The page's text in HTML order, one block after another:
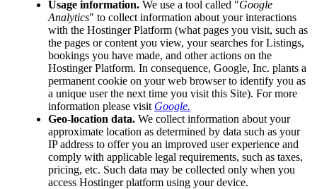
Usage information. We use a tool called "Google
Analytics" to collect information about your interactions
with the Hostinger Platform (what pages you visit, such as
the pages or content you view, your searches for Listings,
bookings you have made, and other actions on the
Hostinger Platform. In consequence, Google, Inc. plants a
permanent cookie on your web browser to identify you as
a unique user the next time you visit this Site). For more
information please visit Google.
Geo-location data. We collect information about your
approximate location as determined by data such as your
IP address to offer you an improved user experience and
comply with applicable legal requirements, such as taxes,
pricing, etc. Such data may be collected only when you
access Hostinger platform using your device.